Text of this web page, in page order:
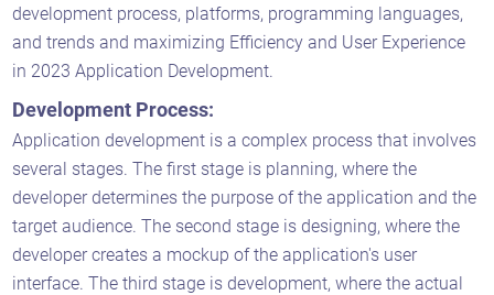
development process, platforms, programming languages,
and trends and maximizing Efficiency and User Experience
in 2023 Application Development.
Development Process:
Application development is a complex process that involves
several stages. The first stage is planning, where the
developer determines the purpose of the application and the
target audience. The second stage is designing, where the
developer creates a mockup of the application's user
interface. The third stage is development, where the actual